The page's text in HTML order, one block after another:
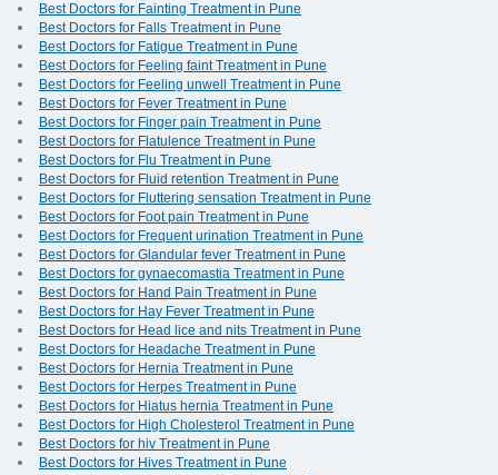
Best Doctors for Fainting Treatment in Pune
Best Doctors for Falls Treatment in Pune
Best Doctors for Fatigue Treatment in Pune
Best Doctors for Feeling faint Treatment in Pune
Best Doctors for Feeling unwell Treatment in Pune
Best Doctors for Fever Treatment in Pune
Best Doctors for Finger pain Treatment in Pune
Best Doctors for Flatulence Treatment in Pune
Best Doctors for Flu Treatment in Pune
Best Doctors for Fluid retention Treatment in Pune
Best Doctors for Fluttering sensation Treatment in Pune
Best Doctors for Foot pain Treatment in Pune
Best Doctors for Frequent urination Treatment in Pune
Best Doctors for Glandular fever Treatment in Pune
Best Doctors for gynaecomastia Treatment in Pune
Best Doctors for Hand Pain Treatment in Pune
Best Doctors for Hay Fever Treatment in Pune
Best Doctors for Head lice and nits Treatment in Pune
Best Doctors for Headache Treatment in Pune
Best Doctors for Hernia Treatment in Pune
Best Doctors for Herpes Treatment in Pune
Best Doctors for Hiatus hernia Treatment in Pune
Best Doctors for High Cholesterol Treatment in Pune
Best Doctors for hiv Treatment in Pune
Best Doctors for Hives Treatment in Pune